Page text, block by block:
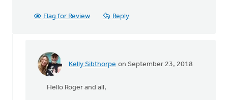
Flag for Review Reply
Kelly Sibthorpe on September 23, 2018
In
Hello Roger and all,